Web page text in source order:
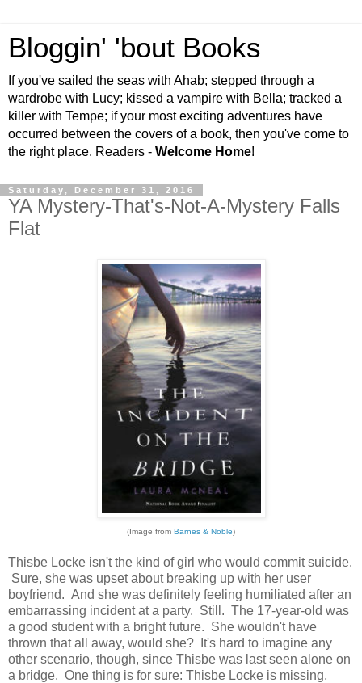
Bloggin' 'bout Books
If you've sailed the seas with Ahab; stepped through a
wardrobe with Lucy; kissed a vampire with Bella; tracked a
killer with Tempe; if your most exciting adventures have
occurred between the covers of a book, then you've come to
the right place. Readers - Welcome Home!
Saturday, December 31, 2016
YA Mystery-That's-Not-A-Mystery Falls
Flat
(Image from Barnes & Noble)
Thisbe Locke isn't the kind of girl who would commit suicide.
Sure, she was upset about breaking up with her user
boyfriend. And she was definitely feeling humiliated after an
embarrassing incident at a party. Still. The 17-year-old was
a good student with a bright future. She wouldn't have
thrown that all away, would she? It's hard to imagine any
other scenario, though, since Thisbe was last seen alone on
a bridge. One thing is for sure: Thisbe Locke is missing,